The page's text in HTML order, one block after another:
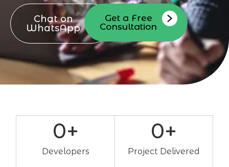
Chat on
WhatsApp
Get a Free
Consultation
Developers
0+
Project Delivered
0+